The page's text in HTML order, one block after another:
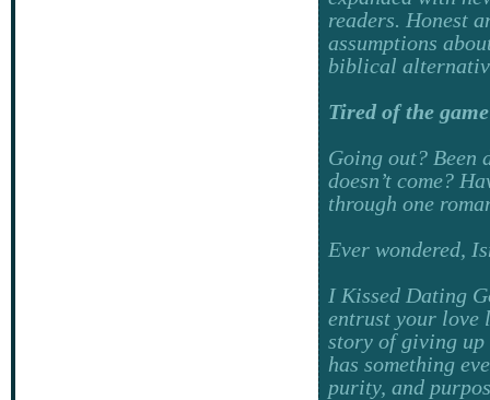
readers. Honest
assumptions
biblical
Tired of the
Going out? Been
doesn’t come?
through one
Ever wondered,
I Kissed Dating
entrust your love
story of giving
has something
purity, and